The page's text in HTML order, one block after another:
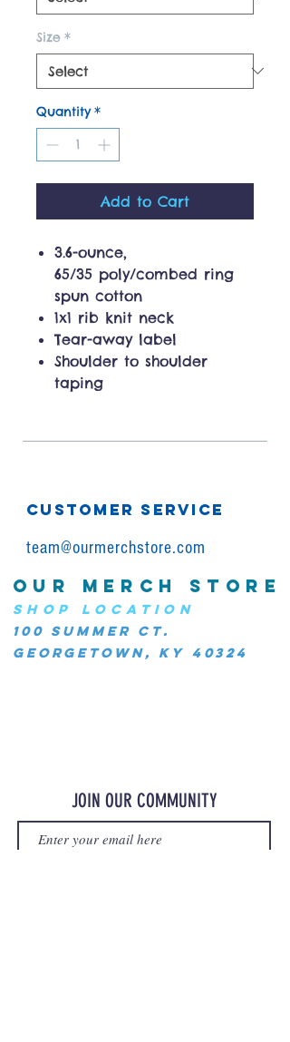
Size *
Quantity *
Add to Cart
3.6-ounce,
65/35 poly/combed ring
spun cotton
1x1 rib knit neck
Tear-away label
Shoulder to shoulder
taping
CUSTOMER SERVICE
team@ourmerchstore.com
OUR MERCH STORE
SHOP LOCATION
100 Summer Ct.
Georgetown, KY 40324
JOIN OUR COMMUNITY